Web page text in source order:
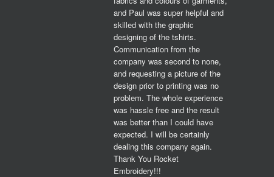
and Paul was super helpful and
skilled with the graphic
designing of the tshirts.
Communication from the
company was second to none,
and requesting a picture of the
design prior to printing was no
problem. The whole experience
was hassle free and the result
was better than I could have
expected. I will be certainly
dealing this company again.
Thank You Rocket
Embroidery!!!